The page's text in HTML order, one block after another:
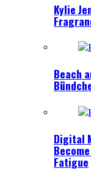
Kylie
Beach
Digital
Fatigue